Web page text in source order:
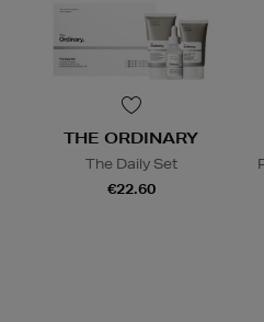
THE ORDINARY
The Daily Set
€22.60